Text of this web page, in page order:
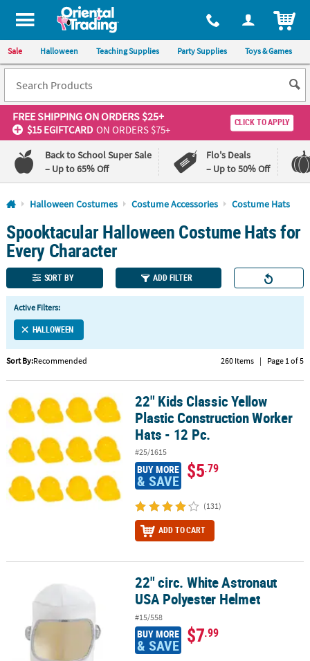
All content on this site is available, via phone, at 1-800-875-8480
Sale Halloween Teaching Supplies Party Supplies Toys & Games
FREE SHIPPINGON ORDERS $25+
$15 EGIFTCARD ON ORDERS $75+
CLICK TO APPLY
Back to School Super Sale
– Up to 65% Off
Flo's Deals
– Up to 50% Off
Log In
110%
Lowest
Price
Guarantee
100%
Happiness
Guarantee
QUICK
LINKS
CUSTOMER
ABOUT
US
SAFE
&
SECURE
CUSTOM
Halloween Costumes Costume Accessories Costume Hats
Spooktacular Halloween Costume Hats for
Every Character
SORT BY ADD FILTER
Active Filters:
HALLOWEEN
Sort By:Recommended 260 Items | Page 1 of 5
22" Kids Classic Yellow Plastic Construction Worker Hats - 12 Pc.
22" Kids Classic Yellow
Plastic Construction Worker
Hats - 12 Pc.
#25/1615
BUY MORE
& SAVE $5.79
(131)
ADD TO CART
22" circ. White Astronaut USA Polyester Helmet
22" circ. White Astronaut
USA Polyester Helmet
#15/558
BUY MORE
& SAVE $7.99